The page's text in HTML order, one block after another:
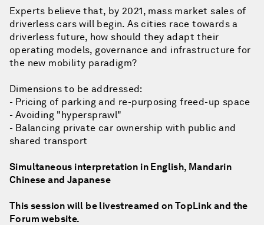
Experts believe that, by 2021, mass market sales of
driverless cars will begin. As cities race towards a
driverless future, how should they adapt their
operating models, governance and infrastructure for
the new mobility paradigm?
Dimensions to be addressed:
- Pricing of parking and re-purposing freed-up space
- Avoiding "hypersprawl"
- Balancing private car ownership with public and
shared transport
Simultaneous interpretation in English, Mandarin
Chinese and Japanese
This session will be livestreamed on TopLink and the
Forum website.